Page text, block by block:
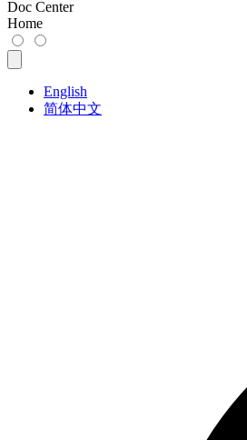
Doc Center
Home
English
简体中文